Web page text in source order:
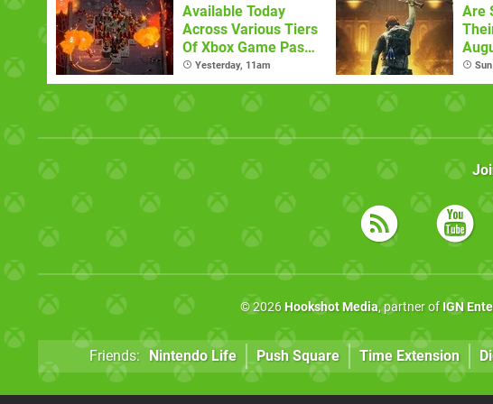
Available Today
Across Various Tiers
Of Xbox Game Pass
(August 6)
Yesterday, 11am
Are
© 2026 Hookshot Media, partner of IGN
Friends: Nintendo Life Push Square Time Extension